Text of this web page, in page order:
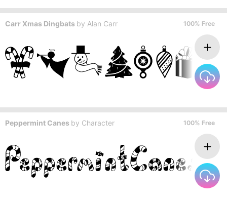
Carr Xmas Dingbats by Alan Carr 100% Free
Peppermint Canes by Character 100% Free